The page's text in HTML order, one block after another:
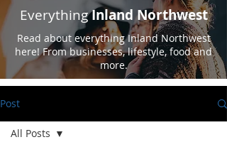
EverythingInland Northwest
Read about everything Inland Northwest
here! From businesses, lifestyle, food and
more.
Post
All Posts